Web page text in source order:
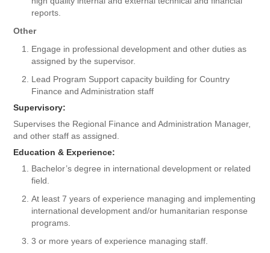
reports.
Other
Engage in professional development and other duties as
assigned by the supervisor.
Lead Program Support capacity building for Country
Finance and Administration staff
Supervisory:
Supervises the Regional Finance and Administration Manager,
and other staff as assigned.
Education & Experience:
Bachelor’s degree in international development or related
field.
At least 7 years of experience managing and implementing
international development and/or humanitarian response
programs.
3 or more years of experience managing staff.